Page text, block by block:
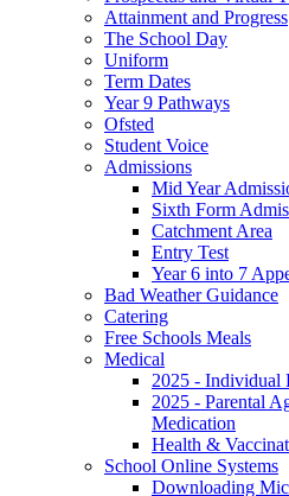
Attainment and Progress
The School Day
Uniform
Term Dates
Year 9 Pathways
Ofsted
Student Voice
Admissions
Mid Year
Sixth Form
Catchment Area
Entry Test
Year 6 into 7
Bad Weather Guidance
Catering
Free Schools Meals
Medical
2025 - Individual
2025 - Parental
Medication
Health &
School Online Systems
Downloading